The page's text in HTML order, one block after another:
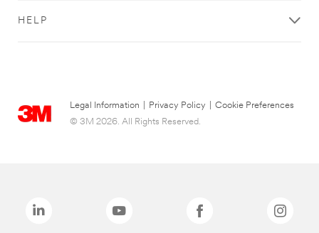
HELP
Legal Information Privacy Policy
Cookie Preferences
© 3M 2026. All Rights Reserved.